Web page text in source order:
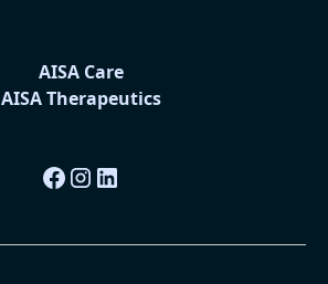
AISA Care
AISA Therapeutics